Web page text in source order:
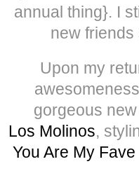
annual thing}. I
new friends
Upon my
gorgeous
Los Molinos,
You Are My Fave